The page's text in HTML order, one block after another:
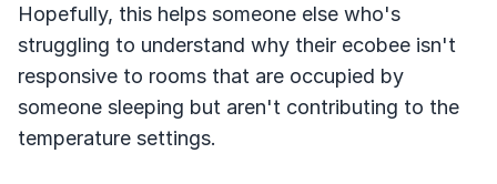
Hopefully, this helps someone else who's
struggling to understand why their ecobee isn't
responsive to rooms that are occupied by
someone sleeping but aren't contributing to the
temperature settings.